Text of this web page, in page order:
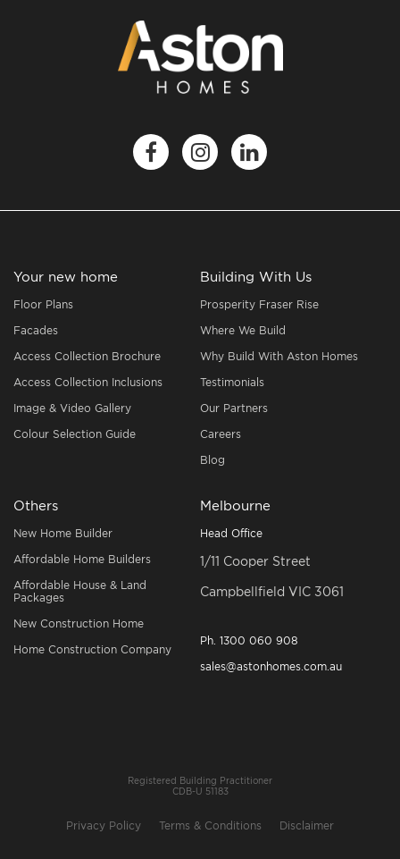
Your new home
Floor Plans
Facades
Access Collection Brochure
Access Collection Inclusions
Image & Video Gallery
Colour Selection Guide
Building With Us
Prosperity Fraser Rise
Where We Build
Why Build With Aston Homes
Testimonials
Our Partners
Careers
Blog
Others
New Home Builder
Affordable Home Builders
Affordable House & Land
Packages
New Construction Home
Home Construction Company
Melbourne
Head Office
1/11 Cooper Street
Campbellfield VIC 3061
Ph. 1300 060 908
sales@astonhomes.com.au
Registered Building Practitioner
CDB-U 51183
Privacy Policy Terms & Conditions Disclaimer